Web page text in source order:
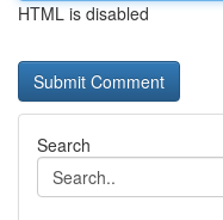
HTML is disabled
Search